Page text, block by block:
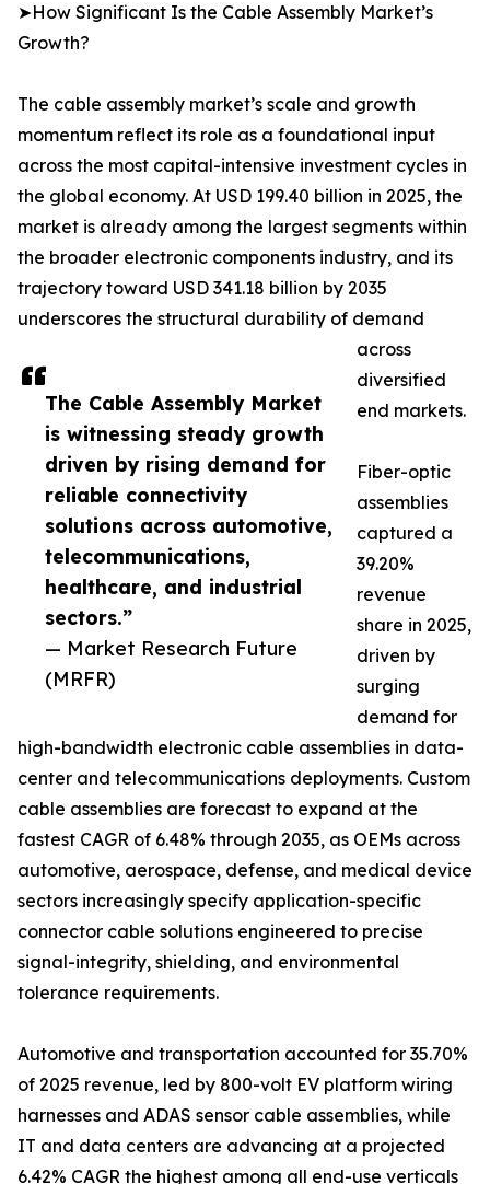
The Cable Assembly Market
is witnessing steady growth
driven by rising demand for
reliable connectivity
solutions across automotive,
telecommunications,
healthcare, and industrial
sectors.”
— Market Research Future
(MRFR)
➤How Significant Is the Cable Assembly Market’s
Growth?
The cable assembly market’s scale and growth
momentum reflect its role as a foundational input
across the most capital-intensive investment cycles in
the global economy. At USD 199.40 billion in 2025, the
market is already among the largest segments within
the broader electronic components industry, and its
trajectory toward USD 341.18 billion by 2035
underscores the structural durability of demand
across
diversified
end markets.
Fiber-optic
assemblies
captured a
39.20%
revenue
share in 2025,
driven by
surging
demand for
high-bandwidth electronic cable assemblies in data-
center and telecommunications deployments. Custom
cable assemblies are forecast to expand at the
fastest CAGR of 6.48% through 2035, as OEMs across
automotive, aerospace, defense, and medical device
sectors increasingly specify application-specific
connector cable solutions engineered to precise
signal-integrity, shielding, and environmental
tolerance requirements.
Automotive and transportation accounted for 35.70%
of 2025 revenue, led by 800-volt EV platform wiring
harnesses and ADAS sensor cable assemblies, while
IT and data centers are advancing at a projected
6.42% CAGR the highest among all end-use verticals